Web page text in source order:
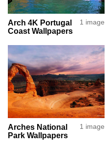
Arch 4K Portugal
Coast Wallpapers
1 image
Arches National
Park Wallpapers
1 image